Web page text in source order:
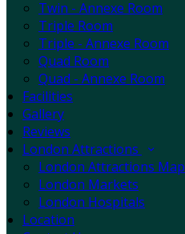
Twin - Annexe Room
Triple Room
Triple - Annexe Room
Quad Room
Quad - Annexe Room
Facilities
Gallery
Reviews
London Attractions
London Attractions Map
London Markets
London Hospitals
Location